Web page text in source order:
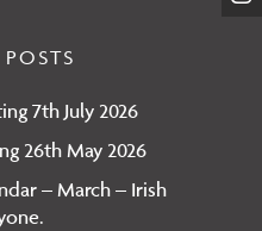
7th July 2026
26th May 2026
– March – Irish
on